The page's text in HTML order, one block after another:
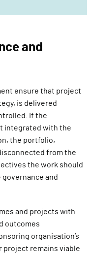
and
ensure that project
is delivered
If the
integrated with the
the portfolio,
from the
the work should
and
and projects with
outcomes
organisation’s
project remains viable